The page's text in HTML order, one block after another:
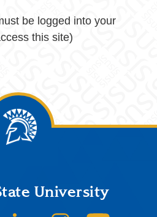
be logged into your
this site)
University